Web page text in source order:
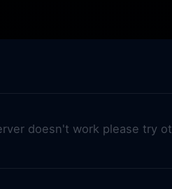
doesn't work please try